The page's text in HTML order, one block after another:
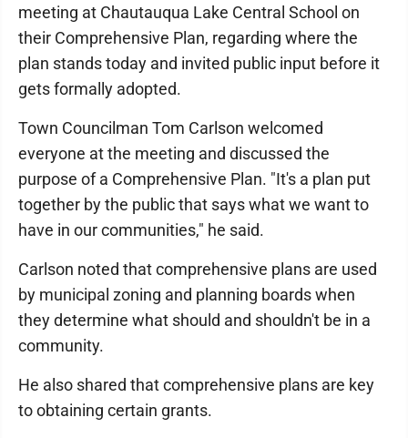
meeting at Chautauqua Lake Central School on
their Comprehensive Plan, regarding where the
plan stands today and invited public input before it
gets formally adopted.
Town Councilman Tom Carlson welcomed
everyone at the meeting and discussed the
purpose of a Comprehensive Plan. "It's a plan put
together by the public that says what we want to
have in our communities," he said.
Carlson noted that comprehensive plans are used
by municipal zoning and planning boards when
they determine what should and shouldn't be in a
community.
He also shared that comprehensive plans are key
to obtaining certain grants.